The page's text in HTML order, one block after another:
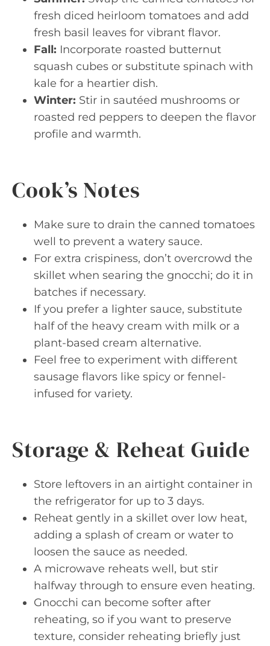
fresh diced heirloom tomatoes and add
fresh basil leaves for vibrant flavor.
Fall: Incorporate roasted butternut
squash cubes or substitute spinach with
kale for a heartier dish.
Winter: Stir in sautéed mushrooms or
roasted red peppers to deepen the flavor
profile and warmth.
Cook’s Notes
Make sure to drain the canned tomatoes
well to prevent a watery sauce.
For extra crispiness, don’t overcrowd the
skillet when searing the gnocchi; do it in
batches if necessary.
If you prefer a lighter sauce, substitute
half of the heavy cream with milk or a
plant-based cream alternative.
Feel free to experiment with different
sausage flavors like spicy or fennel-
infused for variety.
Storage & Reheat Guide
Store leftovers in an airtight container in
the refrigerator for up to 3 days.
Reheat gently in a skillet over low heat,
adding a splash of cream or water to
loosen the sauce as needed.
A microwave reheats well, but stir
halfway through to ensure even heating.
Gnocchi can become softer after
reheating, so if you want to preserve
texture, consider reheating briefly just